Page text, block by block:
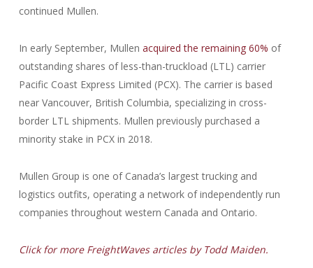
continued Mullen.
In early September, Mullen acquired the remaining 60% of
outstanding shares of less-than-truckload (LTL) carrier
Pacific Coast Express Limited (PCX). The carrier is based
near Vancouver, British Columbia, specializing in cross-
border LTL shipments. Mullen previously purchased a
minority stake in PCX in 2018.
Mullen Group is one of Canada’s largest trucking and
logistics outfits, operating a network of independently run
companies throughout western Canada and Ontario.
Click for more FreightWaves articles by Todd Maiden.